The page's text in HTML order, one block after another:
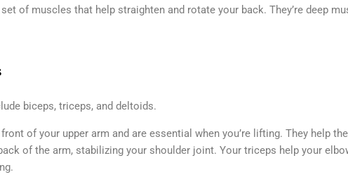
of muscles that help straighten and rotate your back. They’re deep
biceps, triceps, and deltoids.
of your upper arm and are essential when you’re lifting. They help
of the arm, stabilizing your shoulder joint. Your triceps help your